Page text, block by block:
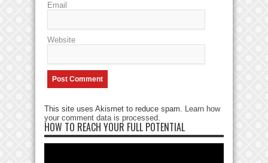
Email
Website
This site uses Akismet to reduce spam. Learn how
your comment data is processed.
HOW TO REACH YOUR FULL POTENTIAL